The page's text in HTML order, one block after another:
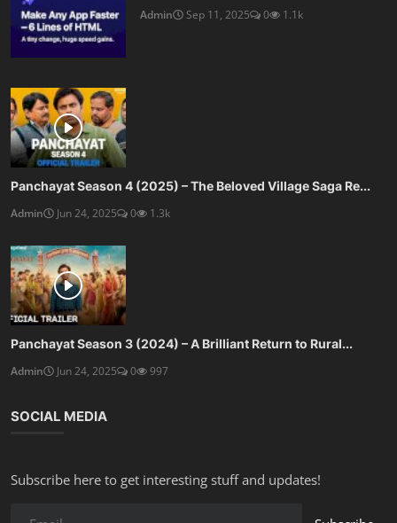
Admin
Sep 11, 2025 0 1.1k
Panchayat Season 4 (2025) – The Beloved Village Saga Re...
Admin
Jun 24, 2025 0 1.3k
Panchayat Season 3 (2024) – A Brilliant Return to Rural...
Admin
Jun 24, 2025 0 997
SOCIAL MEDIA
Subscribe here to get interesting stuff and updates!